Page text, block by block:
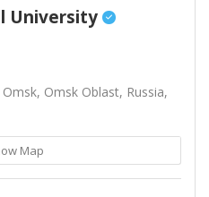
University
Omsk Oblast, Russia,
Map